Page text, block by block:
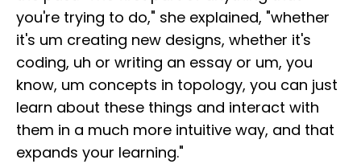
you're trying to do," she explained, "whether
it's um creating new designs, whether it's
coding, uh or writing an essay or um, you
know, um concepts in topology, you can just
learn about these things and interact with
them in a much more intuitive way, and that
expands your learning."